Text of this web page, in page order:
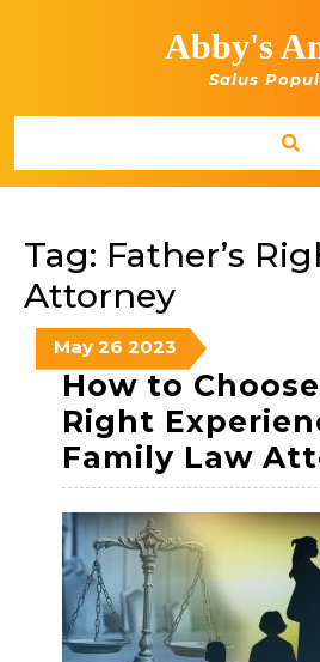
Abby's
Salus
Tag: Father’s
Attorney
MayMay
26,
2023
26 May
26,
2023
2023 May
26,
2023
How to
Right
Family Law